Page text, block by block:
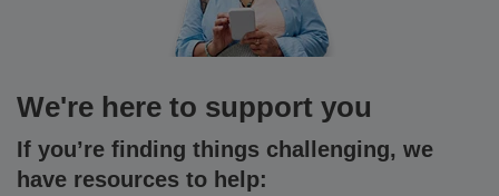
We're here to support you
If you’re finding things challenging, we
have resources to help: